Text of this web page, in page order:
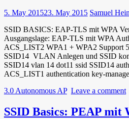
5. May 201523. May 2015 Samuel
SSID BASICS: EAP-TLS mit WPA
Ausgangslage: EAP-TLS mit WPA
ACS_LIST2 WPA1 + WPA2
SSID14 VLAN Anlegen und SSID
SSID14 vlan 14 dot11 ssid SSID14
ACS_LIST1 authentication key-
3.0 Autonomous AP Leave a comment
SSID Basics: PEAP mit